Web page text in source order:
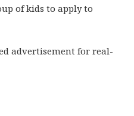
of kids to apply to
advertisement for real-